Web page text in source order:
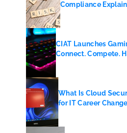
Compliance
CIAT Launches
Connect. Compete.
What Is Cloud
for IT Career